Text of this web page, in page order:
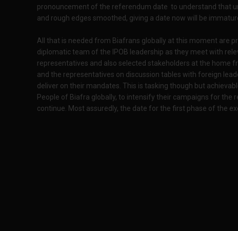
pronouncement of the referendum date to understand that
and rough edges smoothed, giving a date now will be
All that is needed from Biafrans globally at this moment are
diplomatic team of the IPOB leadership as they meet with
representatives and also selected stakeholders at the home
and the representatives on discussion tables with foreign
deliver on their mandates. This is tasking though but
People of Biafra globally, to intensify their campaigns for the
continue. Most assuredly, the date for the first phase of the